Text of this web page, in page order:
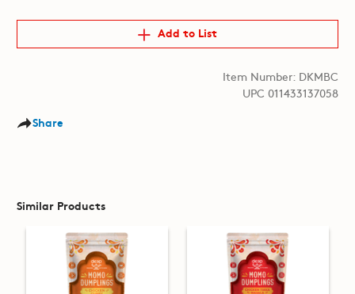
Add to List
Item Number: DKMBC
UPC 011433137058
Share
Similar Products